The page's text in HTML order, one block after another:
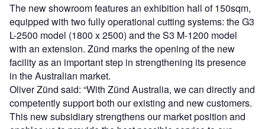
The new showroom features an exhibition hall of 150sqm,
equipped with two fully operational cutting systems: the G3
L-2500 model (1800 x 2500) and the S3 M-1200 model
with an extension. Zünd marks the opening of the new
facility as an important step in strengthening its presence
in the Australian market.
Oliver Zünd said: “With Zünd Australia, we can directly and
competently support both our existing and new customers.
This new subsidiary strengthens our market position and